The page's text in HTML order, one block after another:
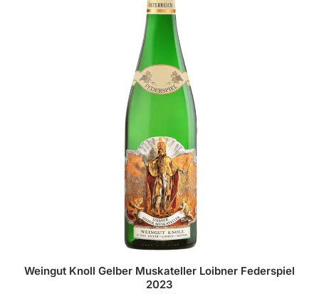
Weingut Knoll Gelber Muskateller Loibner Federspiel
2023